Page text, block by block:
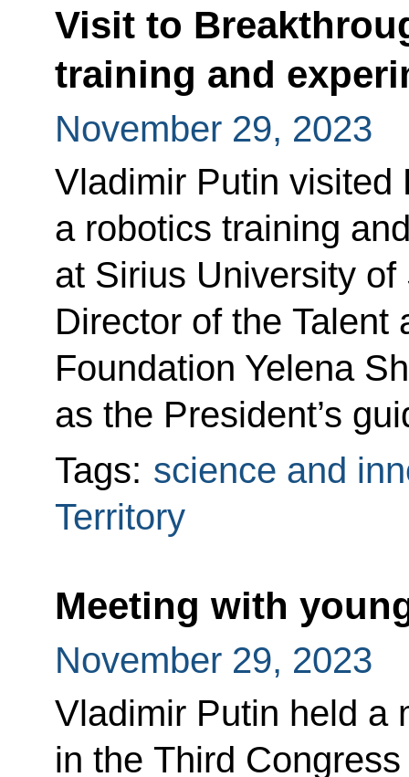
Visit to
training and
November 29, 2023
Vladimir Putin visited
a robotics training
at Sirius University of
Director of the Talent
Foundation Yelena
as the President’s
Tags: science and
Territory
Meeting with
November 29, 2023
Vladimir Putin held a
in the Third